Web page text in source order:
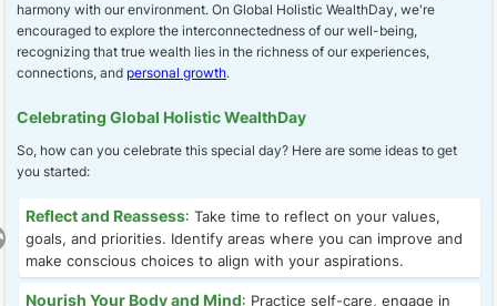
harmony with our environment. On Global Holistic WealthDay, we're
encouraged to explore the interconnectedness of our well-being,
recognizing that true wealth lies in the richness of our experiences,
connections, and personal growth.
Celebrating Global Holistic WealthDay
So, how can you celebrate this special day? Here are some ideas to get
you started:
Reflect and Reassess: Take time to reflect on your values,
goals, and priorities. Identify areas where you can improve and
make conscious choices to align with your aspirations.
Nourish Your Body and Mind: Practice self-care, engage in